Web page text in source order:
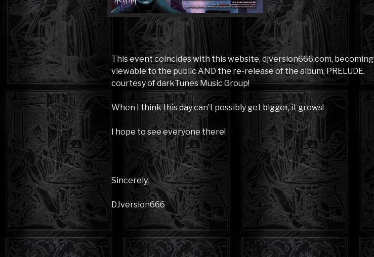
This event coincides with this website, djversion666.com, becoming
viewable to the public AND the re-release of the album, PRELUDE,
courtesy of darkTunes Music Group!
When I think this day can’t possibly get bigger, it grows!
I hope to see everyone there!
Sincerely,
DJversion666